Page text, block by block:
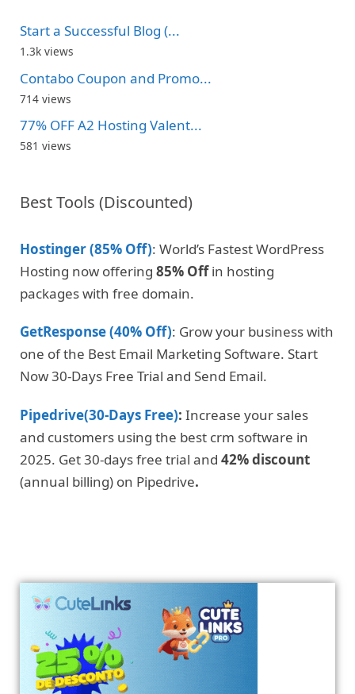
Start a Successful Blog (...
1.3k views
Contabo Coupon and Promo...
714 views
77% OFF A2 Hosting Valent...
581 views
Best Tools (Discounted)
Hostinger (85% Off): World’s Fastest WordPress
Hosting now offering 85% Offin hosting
packages with free domain.
GetResponse (40% Off): Grow your business with
one of the Best Email Marketing Software. Start
Now 30-Days Free Trial and Send Email.
Pipedrive(30-Days Free): Increase your sales
and customers using the best crm software in
2025. Get 30-days free trial and 42% discount
(annual billing) on Pipedrive.